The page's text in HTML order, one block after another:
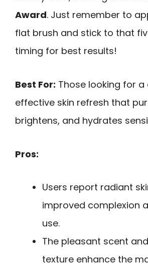
Award. Just remember to
flat brush and stick to that
timing for best results!
Best For: Those looking for a
effective skin refresh that
brightens, and hydrates
Pros:
Users report radiant
improved complexion
use.
The pleasant scent
texture enhance the